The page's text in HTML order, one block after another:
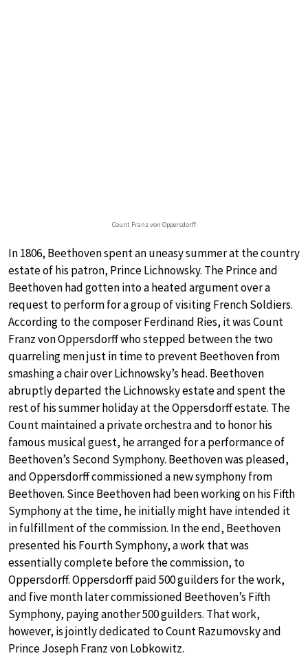
Count Franz von Oppersdorff
In 1806, Beethoven spent an uneasy summer at the country
estate of his patron, Prince Lichnowsky. The Prince and
Beethoven had gotten into a heated argument over a
request to perform for a group of visiting French Soldiers.
According to the composer Ferdinand Ries, it was Count
Franz von Oppersdorff who stepped between the two
quarreling men just in time to prevent Beethoven from
smashing a chair over Lichnowsky’s head. Beethoven
abruptly departed the Lichnowsky estate and spent the
rest of his summer holiday at the Oppersdorff estate. The
Count maintained a private orchestra and to honor his
famous musical guest, he arranged for a performance of
Beethoven’s Second Symphony. Beethoven was pleased,
and Oppersdorff commissioned a new symphony from
Beethoven. Since Beethoven had been working on his Fifth
Symphony at the time, he initially might have intended it
in fulfillment of the commission. In the end, Beethoven
presented his Fourth Symphony, a work that was
essentially complete before the commission, to
Oppersdorff. Oppersdorff paid 500 guilders for the work,
and five month later commissioned Beethoven’s Fifth
Symphony, paying another 500 guilders. That work,
however, is jointly dedicated to Count Razumovsky and
Prince Joseph Franz von Lobkowitz.